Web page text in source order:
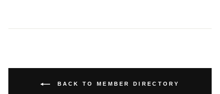
BACK TO MEMBER DIRECTORY